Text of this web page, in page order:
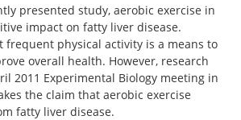
presented study, aerobic exercise in
impact on fatty liver disease.
frequent physical activity is a means to
overall health. However, research
2011 Experimental Biology meeting in
the claim that aerobic exercise
fatty liver disease.